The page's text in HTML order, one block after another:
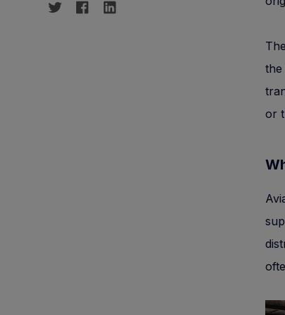
the
or